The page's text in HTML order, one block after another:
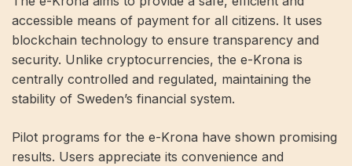
accessible means of payment for all citizens. It uses
blockchain technology to ensure transparency and
security. Unlike cryptocurrencies, the e-Krona is
centrally controlled and regulated, maintaining the
stability of Sweden’s financial system.
Pilot programs for the e-Krona have shown promising
results. Users appreciate its convenience and